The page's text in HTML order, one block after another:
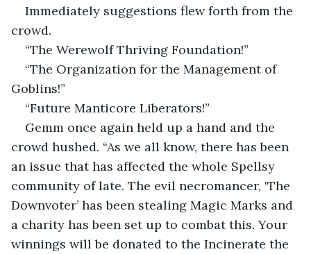
Immediately suggestions flew forth from the
crowd.
“The Werewolf Thriving Foundation!”
“The Organization for the Management of
Goblins!”
“Future Manticore Liberators!”
Gemm once again held up a hand and the
crowd hushed. “As we all know, there has been
an issue that has affected the whole Spellsy
community of late. The evil necromancer, ‘The
Downvoter’ has been stealing Magic Marks and
a charity has been set up to combat this. Your
winnings will be donated to the Incinerate the